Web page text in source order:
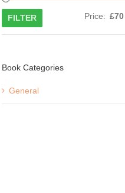
FILTER Price: £70
Book Categories
General